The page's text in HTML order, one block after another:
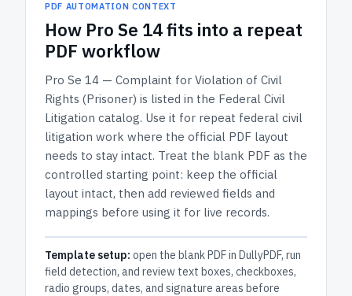
PDF AUTOMATION CONTEXT
How Pro Se 14fits into a repeat
PDF workflow
Pro Se 14 — Complaint for Violation of Civil
Rights (Prisoner) is listed in the Federal Civil
Litigation catalog. Use it for repeat federal civil
litigation work where the official PDF layout
needs to stay intact. Treat the blank PDF as the
controlled starting point: keep the official
layout intact, then add reviewed fields and
mappings before using it for live records.
Template setup: open the blank PDF in DullyPDF, run
field detection, and review text boxes, checkboxes,
radio groups, dates, and signature areas before